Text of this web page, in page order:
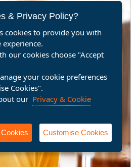
& Privacy Policy?
cookies to provide you with
our cookies choose "Accept
your cookie preferences
Cookies".
our Privacy & Cookie
Customise Cookies